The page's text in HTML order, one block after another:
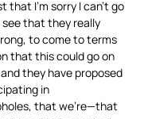
that I’m sorry I can’t go
that they really
to come to terms
that this could go on
they have proposed
in
that we’re—that